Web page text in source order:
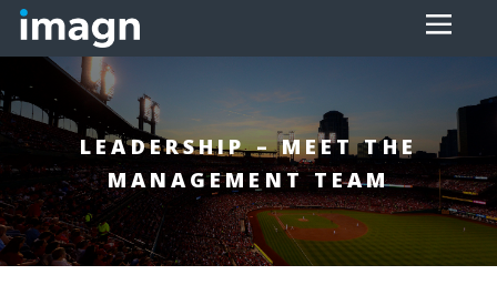
LEADERSHIP – MEET THE
MANAGEMENT TEAM